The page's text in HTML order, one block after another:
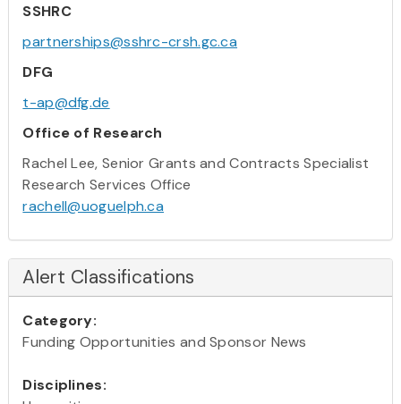
SSHRC
partnerships@sshrc-crsh.gc.ca
DFG
t-ap@dfg.de
Office of Research
Rachel Lee, Senior Grants and Contracts Specialist
Research Services Office
rachell@uoguelph.ca
Alert Classifications
Category:
Funding Opportunities and Sponsor News
Disciplines: